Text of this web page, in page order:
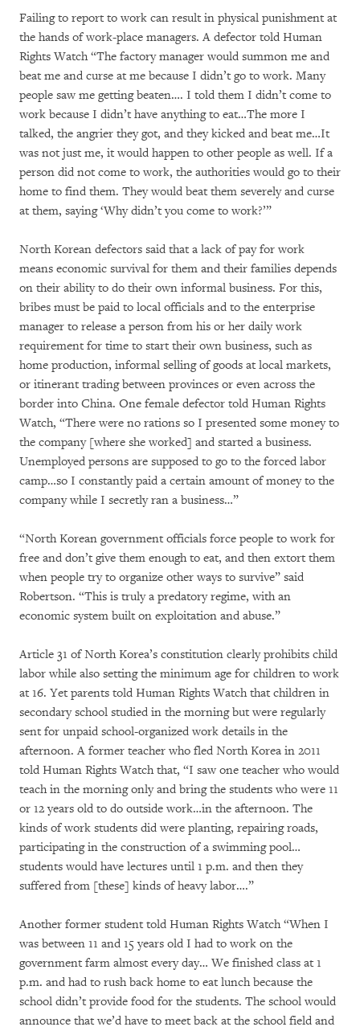
Failing to report to work can result in physical punishment at
the hands of work-place managers. A defector told Human
Rights Watch “The factory manager would summon me and
beat me and curse at me because I didn’t go to work. Many
people saw me getting beaten…. I told them I didn’t come to
work because I didn’t have anything to eat…The more I
talked, the angrier they got, and they kicked and beat me…It
was not just me, it would happen to other people as well. If a
person did not come to work, the authorities would go to their
home to find them. They would beat them severely and curse
at them, saying ‘Why didn’t you come to work?’”
North Korean defectors said that a lack of pay for work
means economic survival for them and their families depends
on their ability to do their own informal business. For this,
bribes must be paid to local officials and to the enterprise
manager to release a person from his or her daily work
requirement for time to start their own business, such as
home production, informal selling of goods at local markets,
or itinerant trading between provinces or even across the
border into China. One female defector told Human Rights
Watch, “There were no rations so I presented some money to
the company [where she worked] and started a business.
Unemployed persons are supposed to go to the forced labor
camp…so I constantly paid a certain amount of money to the
company while I secretly ran a business…”
“North Korean government officials force people to work for
free and don’t give them enough to eat, and then extort them
when people try to organize other ways to survive” said
Robertson. “This is truly a predatory regime, with an
economic system built on exploitation and abuse.”
Article 31 of North Korea’s constitution clearly prohibits child
labor while also setting the minimum age for children to work
at 16. Yet parents told Human Rights Watch that children in
secondary school studied in the morning but were regularly
sent for unpaid school-organized work details in the
afternoon. A former teacher who fled North Korea in 2011
told Human Rights Watch that, “I saw one teacher who would
teach in the morning only and bring the students who were 11
or 12 years old to do outside work…in the afternoon. The
kinds of work students did were planting, repairing roads,
participating in the construction of a swimming pool…
students would have lectures until 1 p.m. and then they
suffered from [these] kinds of heavy labor….”
Another former student told Human Rights Watch “When I
was between 11 and 15 years old I had to work on the
government farm almost every day… We finished class at 1
p.m. and had to rush back home to eat lunch because the
school didn’t provide food for the students. The school would
announce that we’d have to meet back at the school field and